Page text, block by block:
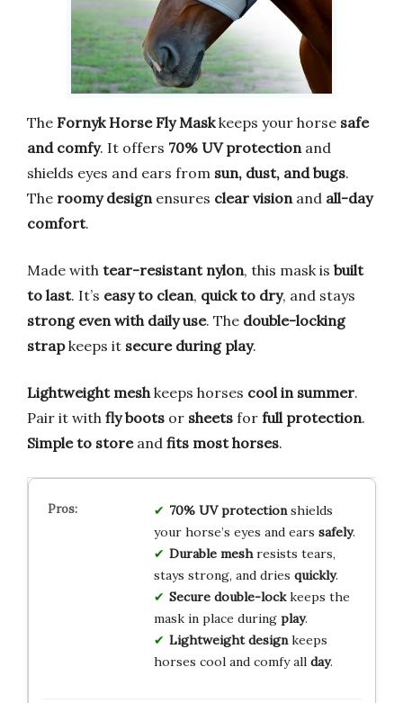
The Fornyk Horse Fly Maskkeeps your horse safe
and comfy. It offers 70% UV protection and
shields eyes and ears from sun, dust, and bugs.
The roomy design ensures clear vision and all-day
comfort.
Made with tear-resistant nylon, this mask is built
to last. It’s easy to clean, quick to dry, and stays
strong even with daily use. The double-locking
strapkeeps it secure during play.
Lightweight mesh keeps horses cool in summer.
Pair it with fly boots or sheets for full protection.
Simple to storeand fits most horses.
70% UV protectionshields
your horse’s eyes and ears safely.
Durable meshresists tears,
stays strong, and dries quickly.
Secure double-lockkeeps the
mask in place during play.
Lightweight designkeeps
horses cool and comfy all day.